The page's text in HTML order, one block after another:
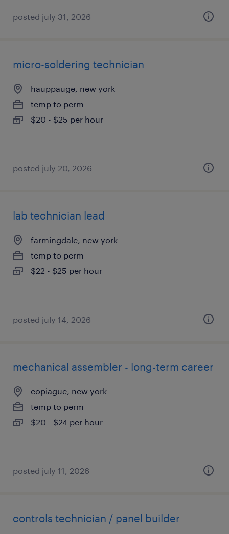
posted july 31, 2026
micro-soldering technician
hauppauge, new york
temp to perm
$20 - $25 per hour
posted july 20, 2026
lab technician lead
farmingdale, new york
temp to perm
$22 - $25 per hour
posted july 14, 2026
mechanical assembler - long-term career
copiague, new york
temp to perm
$20 - $24 per hour
posted july 11, 2026
controls technician / panel builder